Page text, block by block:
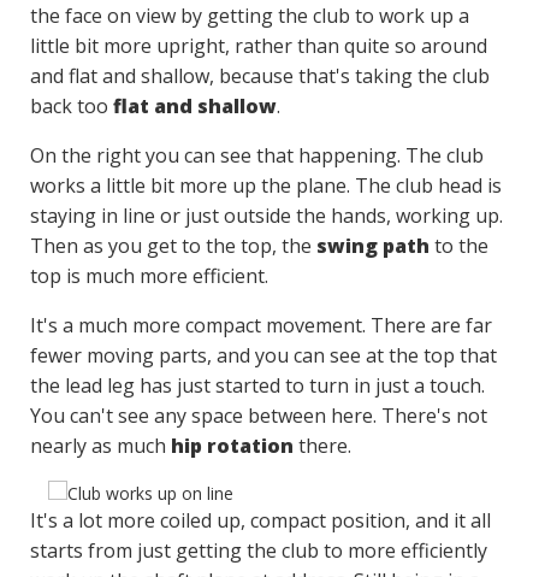
the face on view by getting the club to work up a
little bit more upright, rather than quite so around
and flat and shallow, because that's taking the club
back too flat and shallow.
On the right you can see that happening. The club
works a little bit more up the plane. The club head is
staying in line or just outside the hands, working up.
Then as you get to the top, the swing path to the
top is much more efficient.
It's a much more compact movement. There are far
fewer moving parts, and you can see at the top that
the lead leg has just started to turn in just a touch.
You can't see any space between here. There's not
nearly as much hip rotation there.
It's a lot more coiled up, compact position, and it all
starts from just getting the club to more efficiently